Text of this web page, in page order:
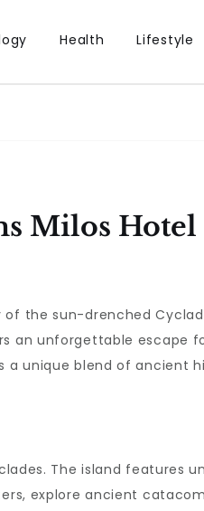
Health Lifestyle
Milos Hotel
the sun-drenched
an unforgettable escape
unique blend of ancient
The island features
explore ancient